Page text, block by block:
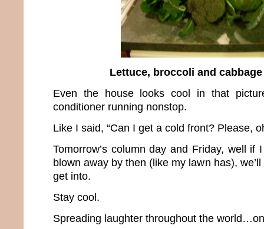
Lettuce, broccoli and
Even the house looks cool in that
conditioner running nonstop.
Like I said, “Can I get a cold front? Please,
Tomorrow’s column day and Friday, well if
blown away by then (like my lawn has),
get into.
Stay cool.
Spreading laughter throughout the